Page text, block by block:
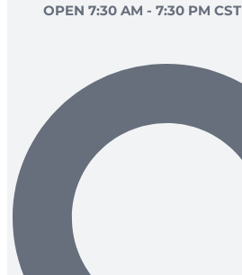
OPEN 7:30 AM - 7:30 PM CST